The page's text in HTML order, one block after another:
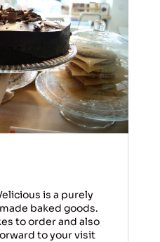
is a purely
baked goods.
to order and also
to your visit